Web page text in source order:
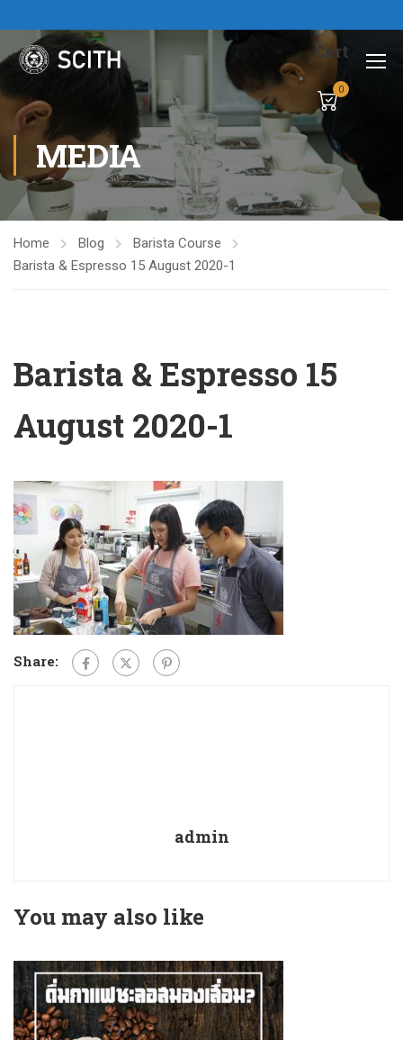
Cart
0
MEDIA
Home Blog
Barista Course
Barista & Espresso 15 August 2020-1
Barista & Espresso 15
August 2020-1
Share:
admin
You may also like